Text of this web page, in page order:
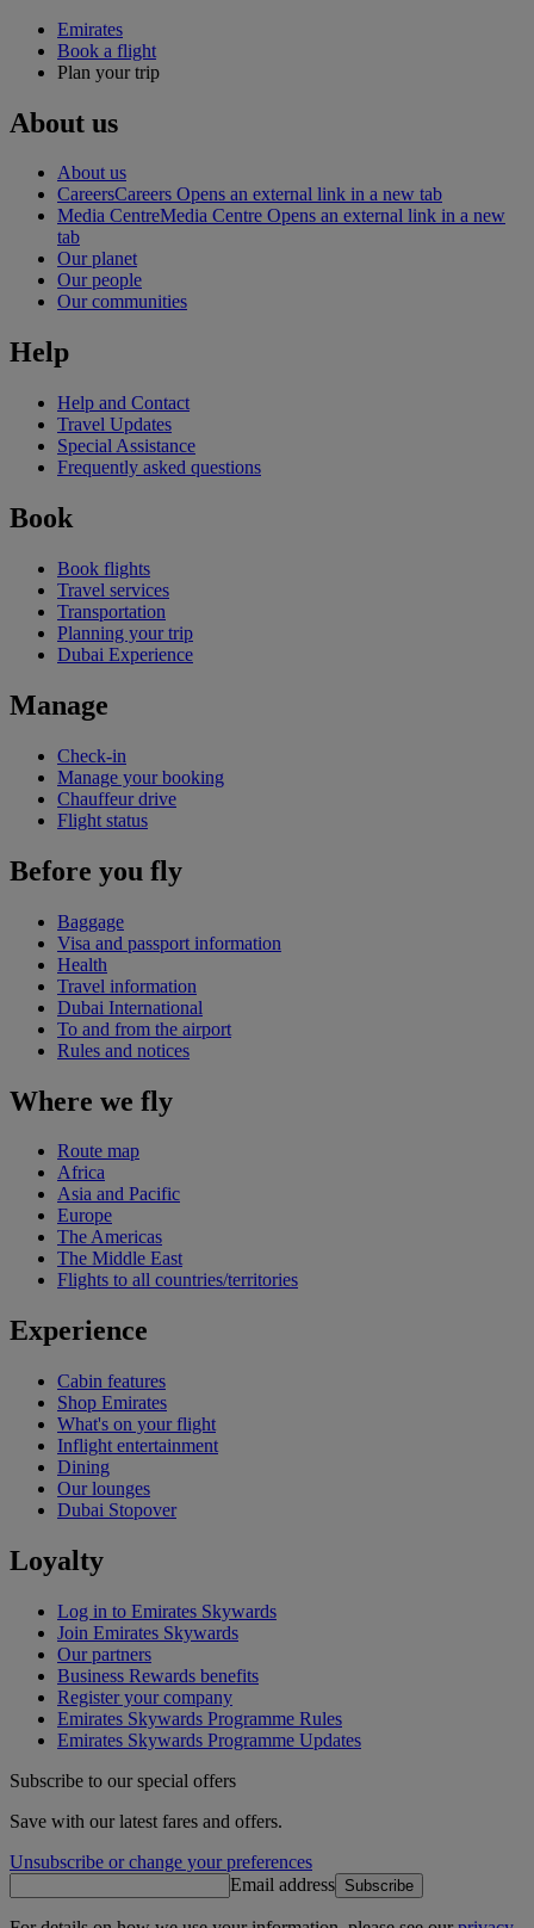
Emirates
Book a flight
Plan your trip
About us
About us
CareersCareers Opens an external link in a new tab
Media CentreMedia Centre Opens an external link in a new
tab
Our planet
Our people
Our communities
Help
Help and Contact
Travel Updates
Special Assistance
Frequently asked questions
Book
Book flights
Travel services
Transportation
Planning your trip
Dubai Experience
Manage
Check-in
Manage your booking
Chauffeur drive
Flight status
Before you fly
Baggage
Visa and passport information
Health
Travel information
Dubai International
To and from the airport
Rules and notices
Where we fly
Route map
Africa
Asia and Pacific
Europe
The Americas
The Middle East
Flights to all countries/territories
Experience
Cabin features
Shop Emirates
What's on your flight
Inflight entertainment
Dining
Our lounges
Dubai Stopover
Loyalty
Log in to Emirates Skywards
Join Emirates Skywards
Our partners
Business Rewards benefits
Register your company
Emirates Skywards Programme Rules
Emirates Skywards Programme Updates
Subscribe to our special offers
Save with our latest fares and offers.
Unsubscribe or change your preferences
Email address Subscribe